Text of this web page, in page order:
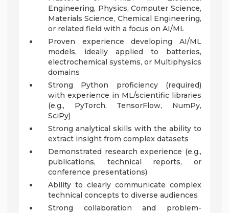
Engineering, Physics, Computer Science,
Materials Science, Chemical Engineering,
or related field with a focus on AI/ML
Proven experience developing AI/ML
models, ideally applied to batteries,
electrochemical systems, or Multiphysics
domains
Strong Python proficiency (required)
with experience in ML/scientific libraries
(e.g., PyTorch, TensorFlow, NumPy,
SciPy)
Strong analytical skills with the ability to
extract insight from complex datasets
Demonstrated research experience (e.g.,
publications, technical reports, or
conference presentations)
Ability to clearly communicate complex
technical concepts to diverse audiences
Strong collaboration and problem-